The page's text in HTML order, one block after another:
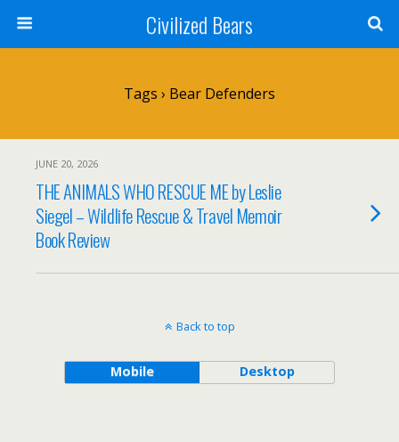
Civilized Bears
Tags › Bear Defenders
JUNE 20, 2026
THE ANIMALS WHO RESCUE ME by Leslie
Siegel – Wildlife Rescue & Travel Memoir
Book Review
Back to top
Mobile Desktop